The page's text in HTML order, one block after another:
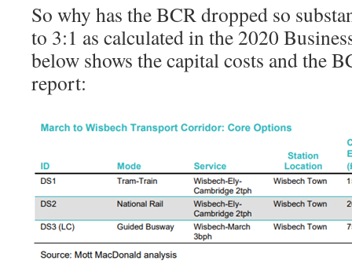
So why has the BCR dropped so
to 3:1 as calculated in the 2020
below shows the capital costs and the
report: